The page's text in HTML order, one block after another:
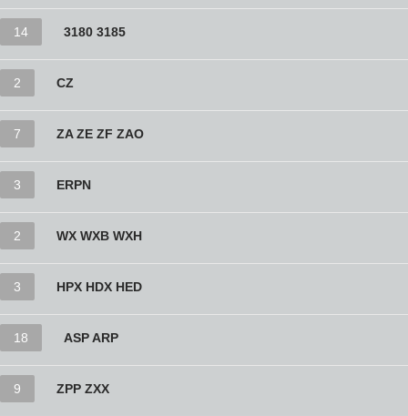
14 3180 3185
2 CZ
7 ZA ZE ZF ZAO
3 ERPN
2 WX WXB WXH
3 HPX HDX HED
18 ASP ARP
9 ZPP ZXX